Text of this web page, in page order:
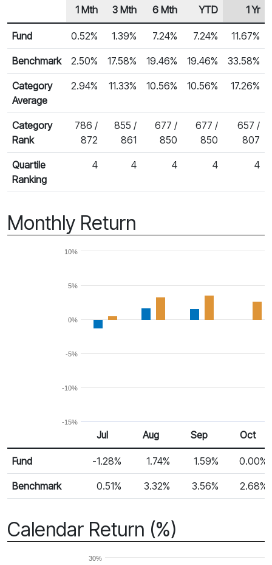
Fund Returns
Row Heading
1 Mth 3 Mth 6 Mth YTD 1 Yr
Fund 0.52% 1.39% 7.24% 7.24% 11.67%
Benchmark 2.50% 17.58% 19.46% 19.46% 33.58%
Category
Average
2.94% 11.33% 10.56% 10.56% 17.26%
Category
Rank
786 /
872
855 /
861
677 /
850
677 /
850
657 /
807
Quartile
Ranking
4 4 4 4 4
Monthly Return
-15%
-10%
-5%
0%
5%
10%
Monthly Return
Return %
Jul Aug Sep Oct
Fund -1.28% 1.74% 1.59% 0.00%
Benchmark 0.51% 3.32% 3.56% 2.68%
Calendar Return (%)
30%